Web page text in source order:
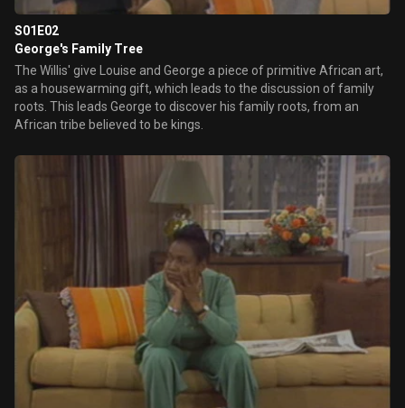
S01E02
George's Family Tree
The Willis' give Louise and George a piece of primitive African art,
as a housewarming gift, which leads to the discussion of family
roots. This leads George to discover his family roots, from an
African tribe believed to be kings.